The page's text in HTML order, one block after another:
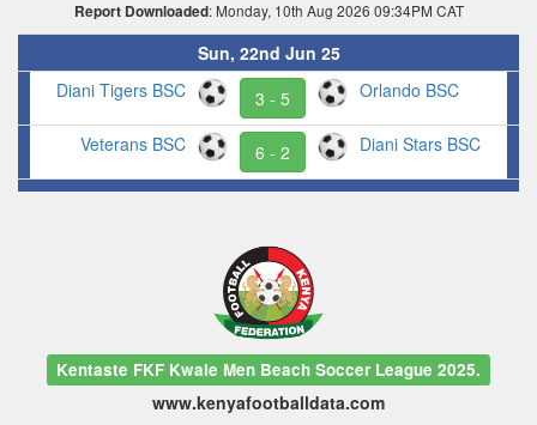
Report Downloaded: Monday, 10th Aug 2026 09:34PM CAT
Sun, 22nd Jun 25
Diani Tigers BSC
3 - 5 Orlando BSC
Veterans BSC 6 - 2 Diani Stars BSC
Kentaste FKF Kwale Men Beach Soccer League 2025.
www.kenyafootballdata.com